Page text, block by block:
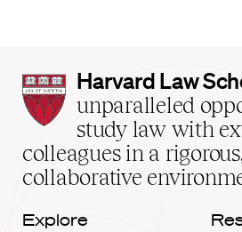
Harvard
Law
School
home
Harvard Law
unparalleled
study law with
colleagues in a
collaborative
Explore